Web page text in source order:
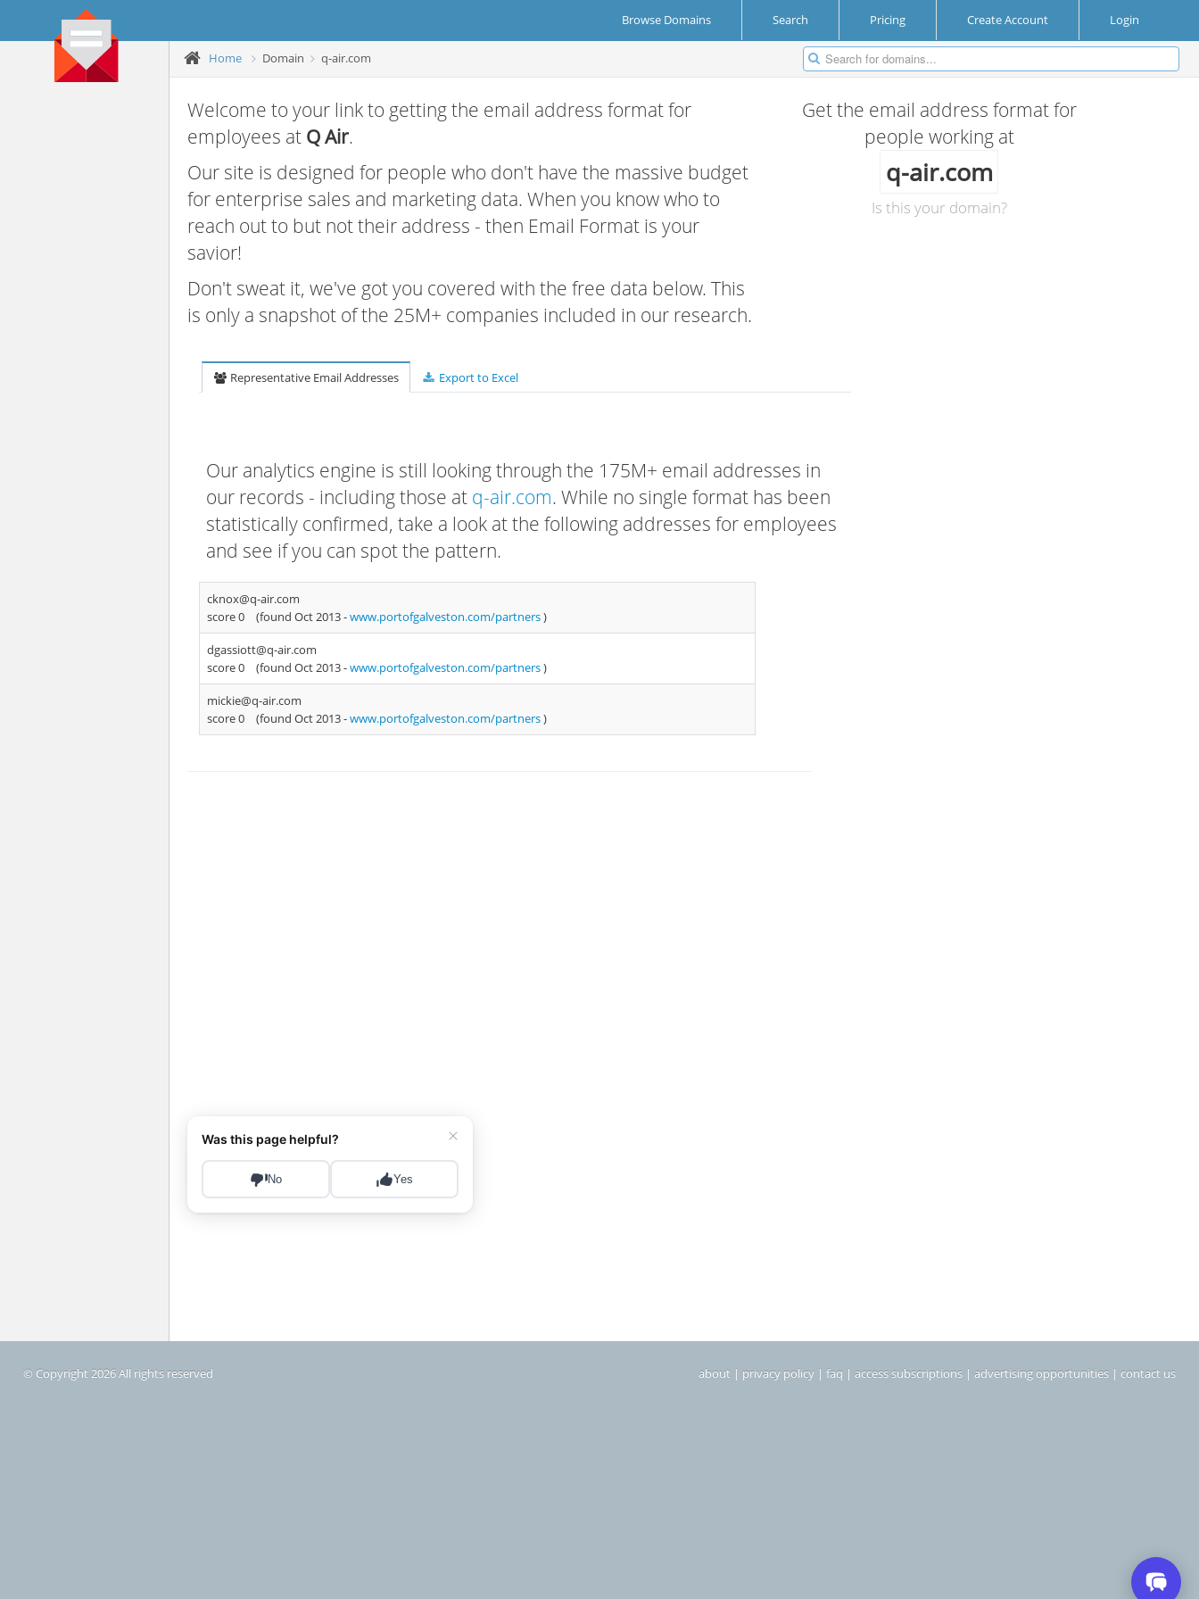
Browse Domains Search Pricing Create Account Login
Home Domain q-air.com
Welcome to your link to getting the email address format for
employees at Q Air.
Our site is designed for people who don't have the massive budget
for enterprise sales and marketing data. When you know who to
reach out to but not their address - then Email Format is your
savior!
Don't sweat it, we've got you covered with the free data below. This
is only a snapshot of the 25M+ companies included in our research.
Get the email address format for
people working at
q-air.com
Is this your domain?
Representative Email Addresses Export to Excel
Our analytics engine is still looking through the 175M+ email addresses in
our records - including those at q-air.com. While no single format has been
statistically confirmed, take a look at the following addresses for employees
and see if you can spot the pattern.
cknox@q-air.com
score 0
(found Oct 2013 -www.portofgalveston.com/partners)
dgassiott@q-air.com
score 0
(found Oct 2013 -www.portofgalveston.com/partners)
mickie@q-air.com
score 0
(found Oct 2013 -www.portofgalveston.com/partners)
© Copyright 2026 All rights reserved about | privacy policy | faq | access subscriptions | advertising opportunities | contact us